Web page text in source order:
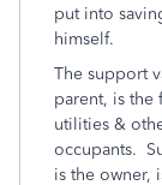
put into
himself.
The support
parent, is the
utilities &
occupants.
is the owner,